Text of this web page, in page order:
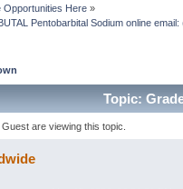
Opportunities Here »
Pentobarbital Sodium online
Topic:
Pentobarbital Sodium online
(Read 346
are viewing this topic.